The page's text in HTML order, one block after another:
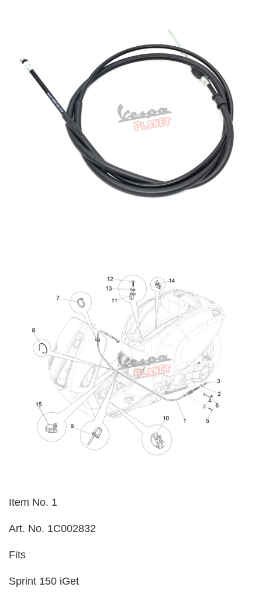
Item No. 1
Art. No. 1C002832
Fits
Sprint 150 iGet